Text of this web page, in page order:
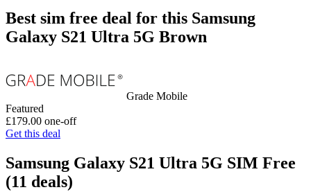
Best sim free deal for this Samsung
Galaxy S21 Ultra 5G Brown
Grade Mobile
Featured
£179.00 one-off
Get this deal
Samsung Galaxy S21 Ultra 5G SIM Free
(11 deals)